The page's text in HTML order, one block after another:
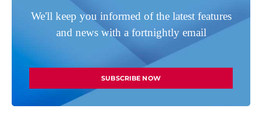
We'll keep you informed of the latest features
and news with a fortnightly email
SUBSCRIBE NOW